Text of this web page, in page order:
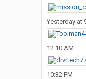
Yesterday at
12:10 AM
10:32 PM